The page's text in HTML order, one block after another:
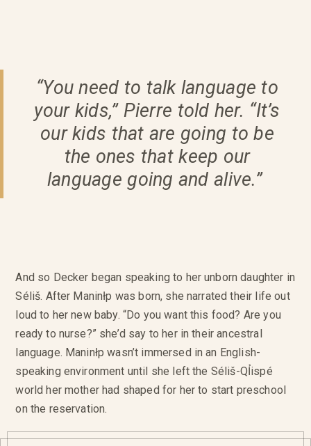
“You need to talk language to
your kids,” Pierre told her. “It’s
our kids that are going to be
the ones that keep our
language going and alive.”
And so Decker began speaking to her unborn daughter in
Séliš. After Maninłp was born, she narrated their life out
loud to her new baby. “Do you want this food? Are you
ready to nurse?” she’d say to her in their ancestral
language. Maninłp wasn’t immersed in an English-
speaking environment until she left the Séliš-QỈispé
world her mother had shaped for her to start preschool
on the reservation.